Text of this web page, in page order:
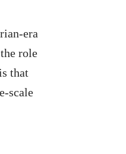
era
role
that
scale